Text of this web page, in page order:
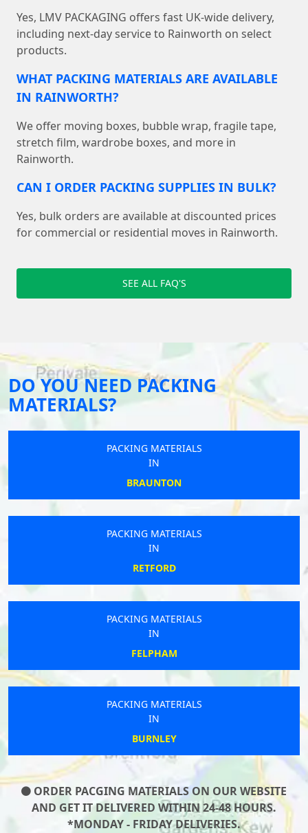
Yes, LMV PACKAGING offers fast UK-wide delivery,
including next-day service to Rainworth on select
products.
WHAT PACKING MATERIALS ARE AVAILABLE
IN RAINWORTH?
We offer moving boxes, bubble wrap, fragile tape,
stretch film, wardrobe boxes, and more in
Rainworth.
CAN I ORDER PACKING SUPPLIES IN BULK?
Yes, bulk orders are available at discounted prices
for commercial or residential moves in Rainworth.
SEE ALL FAQ'S
DO YOU NEED PACKING
MATERIALS?
PACKING MATERIALS
IN
BRAUNTON
PACKING MATERIALS
IN
RETFORD
PACKING MATERIALS
IN
FELPHAM
PACKING MATERIALS
IN
BURNLEY
ORDER PACGING MATERIALS ON OUR WEBSITE
AND GET IT DELIVERED WITHIN 24-48 HOURS.
*MONDAY - FRIDAY DELIVERIES.